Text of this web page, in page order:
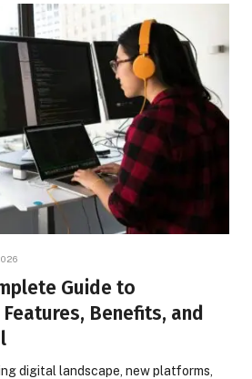
Guide to
Benefits, and
digital landscape, new platforms,